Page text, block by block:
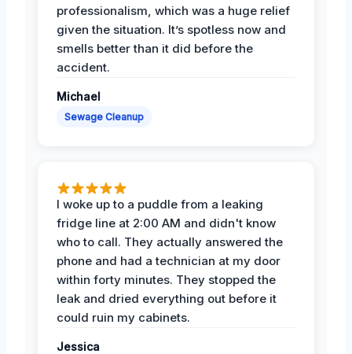
professionalism, which was a huge relief
given the situation. It’s spotless now and
smells better than it did before the
accident.
Michael
Sewage Cleanup
I woke up to a puddle from a leaking
fridge line at 2:00 AM and didn't know
who to call. They actually answered the
phone and had a technician at my door
within forty minutes. They stopped the
leak and dried everything out before it
could ruin my cabinets.
Jessica